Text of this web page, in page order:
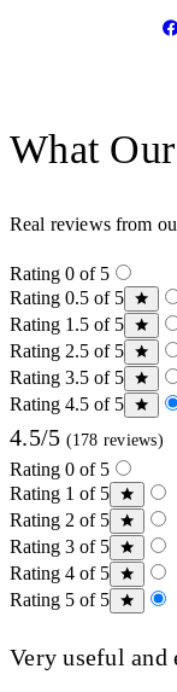
What
Real reviews from
Rating 0 of 5
Rating 0.5 of 5
Rating 1.5 of 5
Rating 2.5 of 5
Rating 3.5 of 5
Rating 4.5 of 5
4.5/5 (178 reviews)
Rating 0 of 5
Rating 1 of 5
Rating 2 of 5
Rating 3 of 5
Rating 4 of 5
Rating 5 of 5
Very useful and